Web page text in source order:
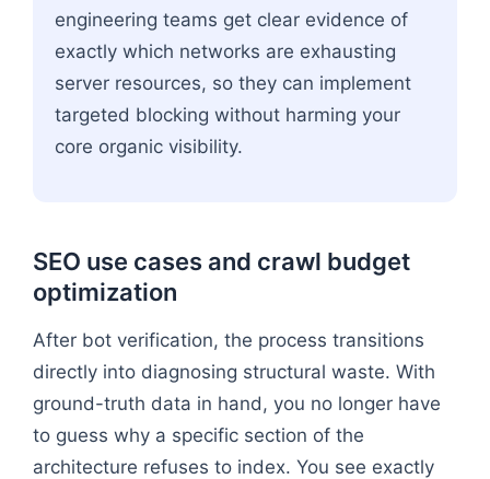
engineering teams get clear evidence of
exactly which networks are exhausting
server resources, so they can implement
targeted blocking without harming your
core organic visibility.
SEO use cases and crawl budget
optimization
After bot verification, the process transitions
directly into diagnosing structural waste. With
ground-truth data in hand, you no longer have
to guess why a specific section of the
architecture refuses to index. You see exactly